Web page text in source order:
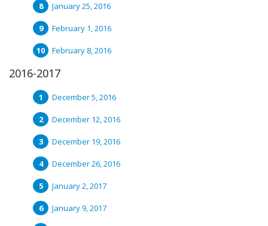
January 25, 2016
February 1, 2016
February 8, 2016
2016-2017
December 5, 2016
December 12, 2016
December 19, 2016
December 26, 2016
January 2, 2017
January 9, 2017